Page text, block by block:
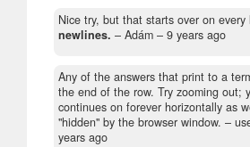
Nice try, but that starts over on every
newlines. – Adám – 9 years ago
Any of the answers that print to a
the end of the row. Try zooming out;
continues on forever horizontally as
"hidden" by the browser window. –
years ago